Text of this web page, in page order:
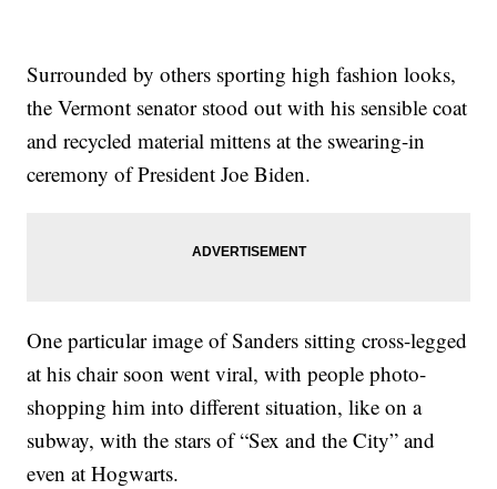
Surrounded by others sporting high fashion looks,
the Vermont senator stood out with his sensible coat
and recycled material mittens at the swearing-in
ceremony of President Joe Biden.
One particular image of Sanders sitting cross-legged
at his chair soon went viral, with people photo-
shopping him into different situation, like on a
subway, with the stars of “Sex and the City” and
even at Hogwarts.